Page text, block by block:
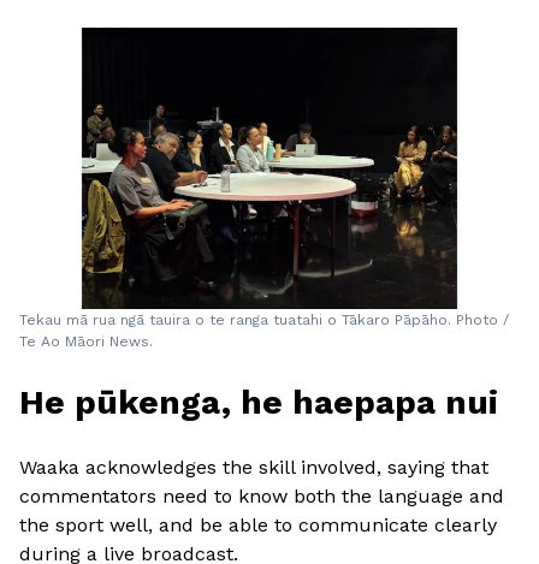
Tekau mā rua ngā tauira o te ranga tuatahi o Tākaro Pāpāho. Photo /
Te Ao Māori News.
He pūkenga, he haepapa nui
Waaka acknowledges the skill involved, saying that
commentators need to know both the language and
the sport well, and be able to communicate clearly
during a live broadcast.